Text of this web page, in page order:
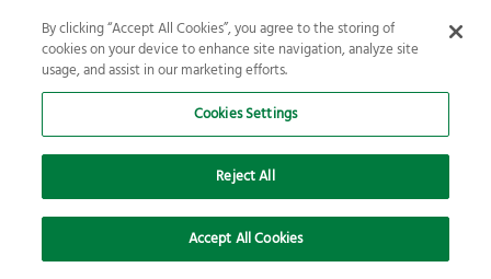
By clicking “Accept All Cookies”, you agree to the storing of
cookies on your device to enhance site navigation, analyze site
usage, and assist in our marketing efforts.
Cookies Settings
Reject All
Accept All Cookies